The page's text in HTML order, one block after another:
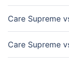
Care Supreme
Care Supreme